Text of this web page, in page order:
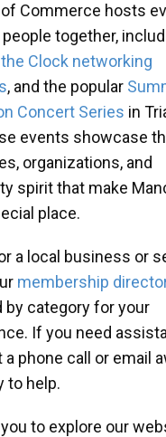
Commerce hosts
together,
Clock networking
, and the popular
Concert Series in
events showcase
organizations, and
spirit that make
place.
a local business or
membership
by category for your
If you need
phone call or email
to help.
to explore our